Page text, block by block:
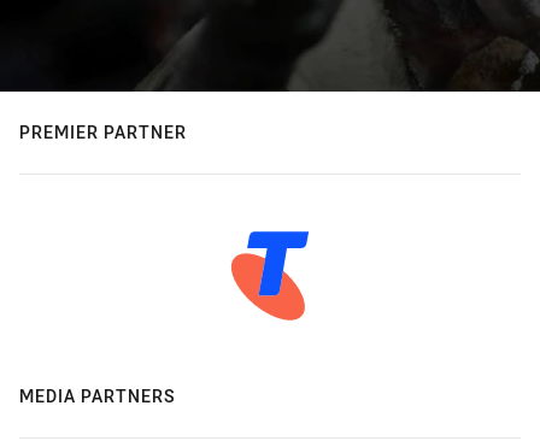
PREMIER PARTNER
MEDIA PARTNERS